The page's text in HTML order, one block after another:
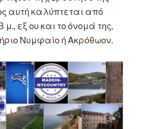
αυτή καλύπτεται από
εξ ου και το όνομά της,
Νυμφαίο ή Ακρόθωον.